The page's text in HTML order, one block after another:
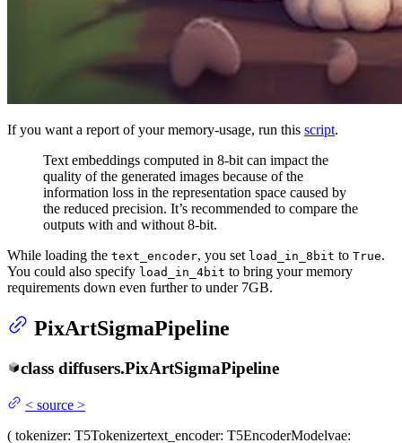
If you want a report of your memory-usage, run this script.
Text embeddings computed in 8-bit can impact the
quality of the generated images because of the
information loss in the representation space caused by
the reduced precision. It’s recommended to compare the
outputs with and without 8-bit.
While loading the text_encoder, you set load_in_8bit to True.
You could also specify load_in_4bit to bring your memory
requirements down even further to under 7GB.
PixArtSigmaPipeline
class diffusers.PixArtSigmaPipeline
< source >
( tokenizer: T5Tokenizertext_encoder: T5EncoderModelvae: